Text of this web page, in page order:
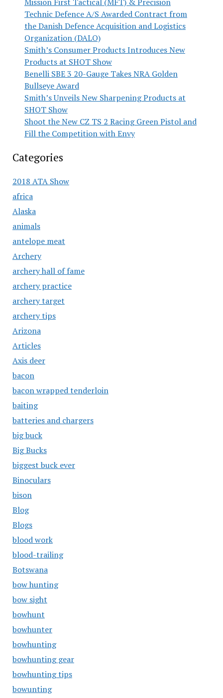
Technic Defence A/S Awarded Contract from
the Danish Defence Acquisition and Logistics
Organization (DALO)
Smith’s Consumer Products Introduces New
Products at SHOT Show
Benelli SBE 3 20-Gauge Takes NRA Golden
Bullseye Award
Smith’s Unveils New Sharpening Products at
SHOT Show
Shoot the New CZ TS 2 Racing Green Pistol and
Fill the Competition with Envy
Categories
2018 ATA Show
africa
Alaska
animals
antelope meat
Archery
archery hall of fame
archery practice
archery target
archery tips
Arizona
Articles
Axis deer
bacon
bacon wrapped tenderloin
baiting
batteries and chargers
big buck
Big Bucks
biggest buck ever
Binoculars
bison
Blog
Blogs
blood work
blood-trailing
Botswana
bow hunting
bow sight
bowhunt
bowhunter
bowhunting
bowhunting gear
bowhunting tips
bowunting